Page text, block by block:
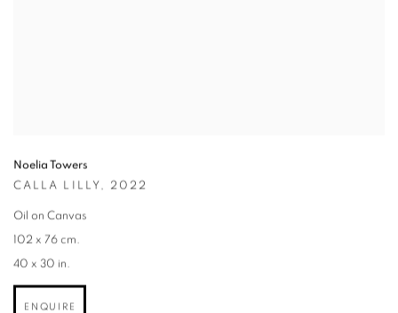
Noelia Towers
CALLA LILLY , 2022
Oil on Canvas
102 x 76 cm.
40 x 30 in.
ENQUIRE